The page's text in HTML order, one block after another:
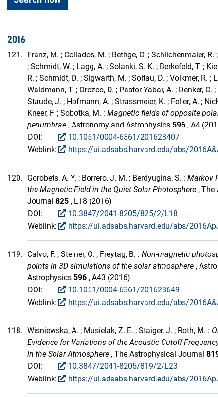
2016
121.
Franz, M. ; Collados, M. ; Bethge, C. ; Schlichenmaier, R.
; Schmidt, W. ; Lagg, A. ; Solanki, S. K. ; Berkefeld, T. ;
R. ; Schmidt, D. ; Sigwarth, M. ; Soltau, D. ; Volkmer, R. ;
Waldmann, T. ; Orozco, D. ; Pastor Yabar, A. ; Denker, C.
Staude, J. ; Hofmann, A. ; Strassmeier, K. ; Feller, A. ;
Kneer, F. ; Sobotka, M. : Magnetic fields of opposite
penumbrae , Astronomy and Astrophysics 596 , A4
DOI:
10.1051/0004-6361/201628407
Weblink:
https://ui.adsabs.harvard.edu/abs/
120. Gorobets, A. Y. ; Borrero, J. M. ; Berdyugina, S. : Markov
the Magnetic Field in the Quiet Solar Photosphere , The
Journal 825 , L18 (2016)
DOI:
10.3847/2041-8205/825/2/L18
Weblink:
https://ui.adsabs.harvard.edu/abs/
119. Calvo, F. ; Steiner, O. ; Freytag, B. : Non-magnetic
points in 3D simulations of the solar atmosphere ,
Astrophysics 596 , A43 (2016)
DOI:
10.1051/0004-6361/201628649
Weblink:
https://ui.adsabs.harvard.edu/abs/
118. Wisniewska, A. ; Musielak, Z. E. ; Staiger, J. ; Roth, M. :
Evidence for Variations of the Acoustic Cutoff
in the Solar Atmosphere , The Astrophysical Journal
DOI:
10.3847/2041-8205/819/2/L23
Weblink:
https://ui.adsabs.harvard.edu/abs/